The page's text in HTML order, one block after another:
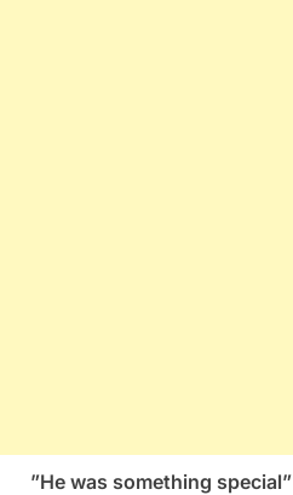
”He was something special”